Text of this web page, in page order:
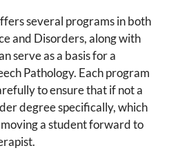
several programs in both
and Disorders, along with
serve as a basis for a
Pathology. Each program
to ensure that if not a
degree specifically, which
a student forward to